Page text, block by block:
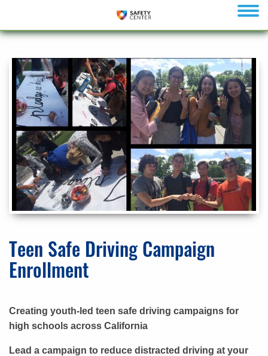
Teen Safe Driving Campaign
Enrollment
Creating youth-led teen safe driving campaigns for
high schools across California
Lead a campaign to reduce distracted driving at your